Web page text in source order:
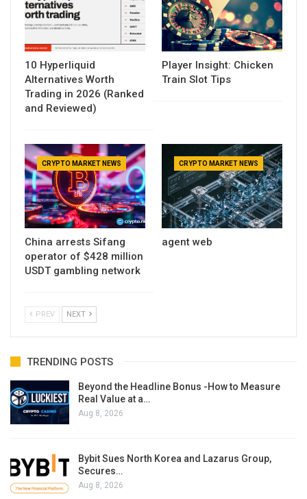
10 Hyperliquid
Alternatives Worth
Trading in 2026 (Ranked
and Reviewed)
Player Insight: Chicken
Train Slot Tips
CRYPTO MARKET NEWS
China arrests Sifang
operator of $428 million
USDT gambling network
CRYPTO MARKET NEWS
agent web
PREV NEXT
TRENDING POSTS
Beyond the Headline Bonus -How to Measure
Real Value at a…
Aug 8, 2026
Bybit Sues North Korea and Lazarus Group,
Secures…
Aug 8, 2026